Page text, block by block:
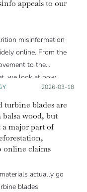
the effectiveness of
for
posts let on. We
Insight article.
appeals to our
misinformation
online. From the
to the
we look at how
exploit various
levers to gain
of the lack of
to support them.
Posted on:
2026-03-18
turbine blades are
wood, but
a major part of
online claims
actually go
blades